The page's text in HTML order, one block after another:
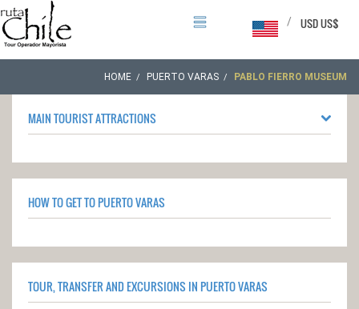
USD US$
/
HOME PUERTO VARAS PABLO FIERRO MUSEUM
MAIN TOURIST ATTRACTIONS
HOW TO GET TO PUERTO VARAS
TOUR, TRANSFER AND EXCURSIONS IN PUERTO VARAS